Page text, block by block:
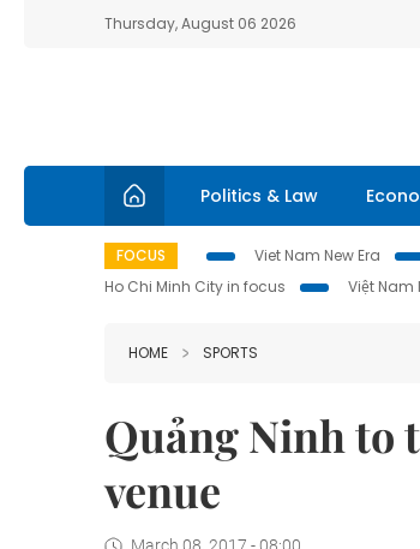
Thursday, August 06 2026
Politics & Law
FOCUS Viet Nam New Era
Ho Chi Minh City in focus
Việt Nam
HOME SPORTS
Quảng Ninh to
venue
March 08, 2017 - 08:00